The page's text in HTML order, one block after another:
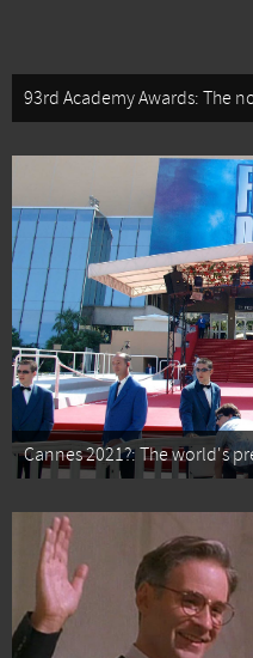
93rd Academy Awards: The
Cannes 2021?: The world's